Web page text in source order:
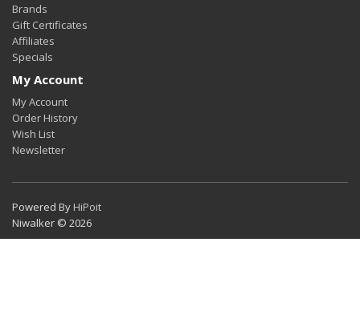
Brands
Gift Certificates
Affiliates
Specials
My Account
My Account
Order History
Wish List
Newsletter
Powered By HiPoit
Niwalker © 2026